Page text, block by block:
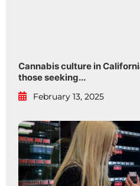
Cannabis culture in
those seeking...
February 13, 2025